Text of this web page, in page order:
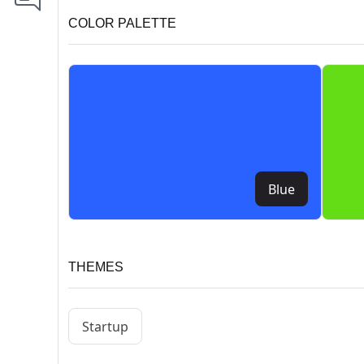
COLOR PALETTE
Blue
THEMES
Startup